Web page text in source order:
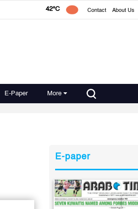
42°C Contact About Us
E-Paper More
E-paper